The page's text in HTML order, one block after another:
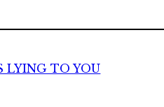
LYING TO YOU